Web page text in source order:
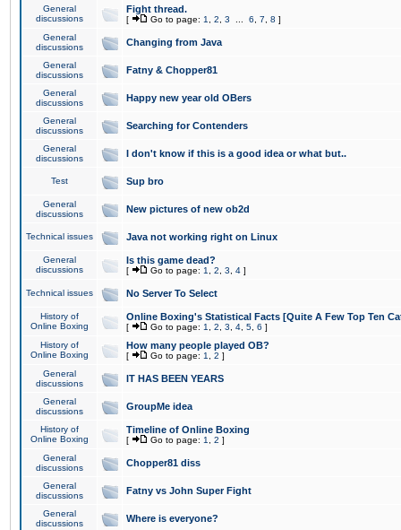
General
discussions
Fight thread.
[ Go to page: 1 2 3 6 7 8 ]
General
discussions
Changing from Java
General
discussions
Fatny & Chopper81
General
discussions
Happy new year old OBers
General
discussions
Searching for Contenders
General
discussions
I don't know if this is a good idea or what but..
Test Sup bro
General
discussions
New pictures of new ob2d
Technical issues Java not working right on Linux
General
discussions
Is this game dead?
[ Go to page: 1 2 3 4 ]
Technical issues No Server To Select
History of
Online Boxing
Online Boxing's Statistical Facts [Quite A Few Top Ten
[ Go to page: 1 2 3 4 5 6 ]
History of
Online Boxing
How many people played OB?
[ Go to page: 1 2 ]
General
discussions
IT HAS BEEN YEARS
General
discussions
GroupMe idea
History of
Online Boxing
Timeline of Online Boxing
[ Go to page: 1 2 ]
General
discussions
Chopper81 diss
General
discussions
Fatny vs John Super Fight
General
discussions
Where is everyone?